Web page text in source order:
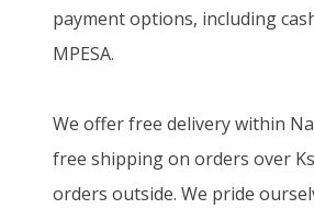
payment options, including
MPESA.
We offer free delivery within
free shipping on orders over
orders outside. We pride